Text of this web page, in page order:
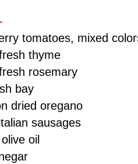
tomatoes, mixed
thyme
rosemary
bay
dried oregano
sausages
oil